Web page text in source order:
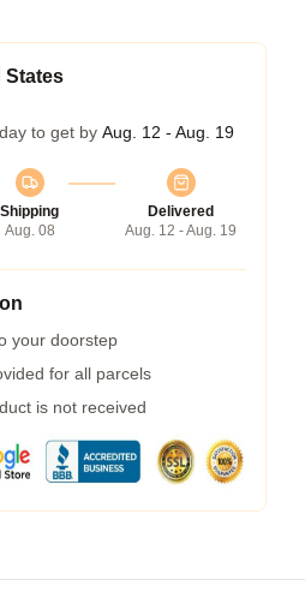
States
to get by Aug. 12 - Aug. 19
Shipping
Aug. 08
Delivered
Aug. 12 - Aug. 19
your doorstep
for all parcels
is not received